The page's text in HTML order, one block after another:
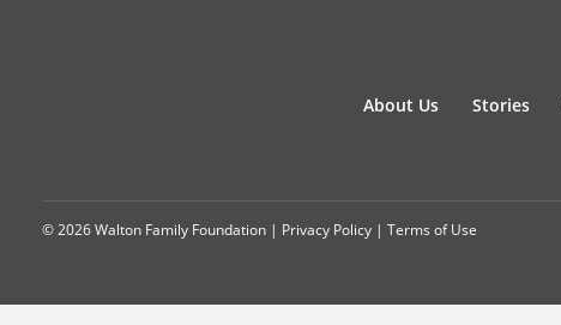
About Us Stories
© 2026 Walton Family Foundation | Privacy Policy | Terms of Use